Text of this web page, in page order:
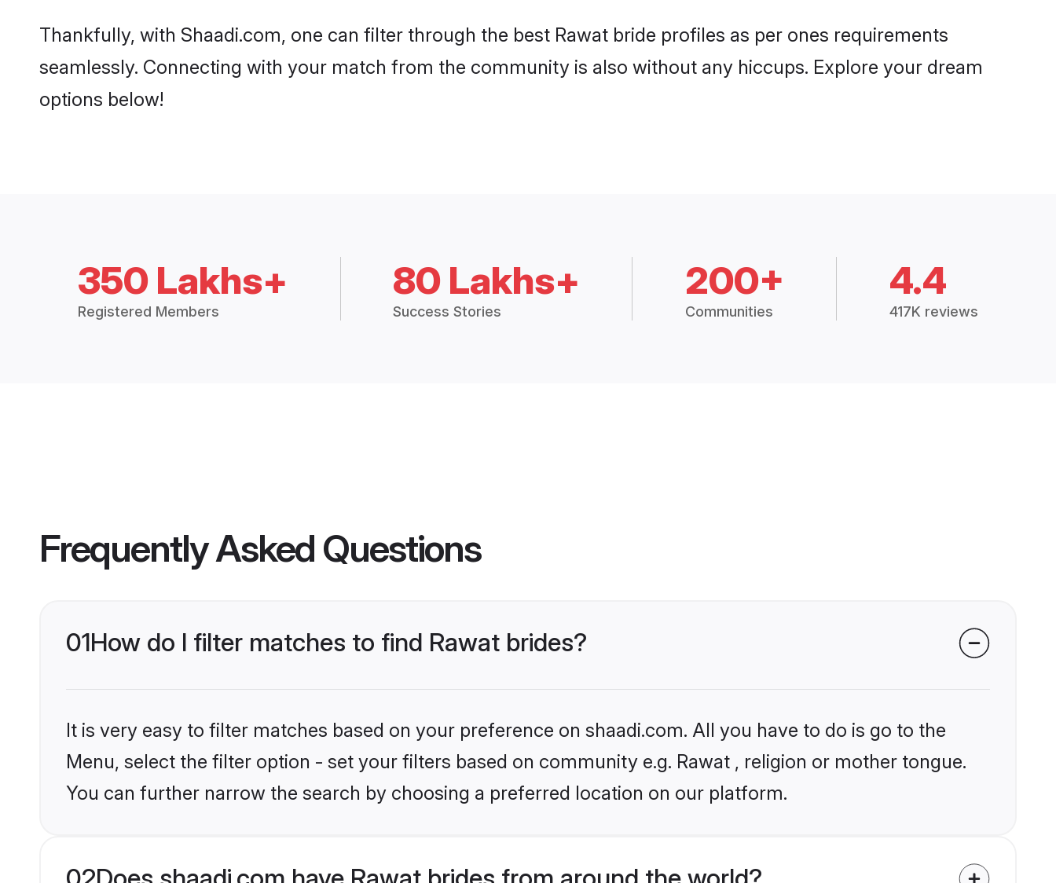
Thankfully, with Shaadi.com, one can filter through the best Rawat bride profiles as per ones requirements
seamlessly. Connecting with your match from the community is also without any hiccups. Explore your dream
options below!
350 Lakhs+
Registered Members
80 Lakhs+
Success Stories
200+
Communities
4.4
417K reviews
Frequently Asked Questions
01How do I filter matches to find Rawat brides?
It is very easy to filter matches based on your preference on shaadi.com. All you have to do is go to the
Menu, select the filter option - set your filters based on community e.g. Rawat , religion or mother tongue.
You can further narrow the search by choosing a preferred location on our platform.